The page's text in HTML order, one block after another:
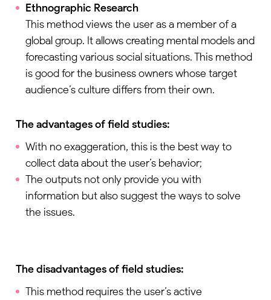
Ethnographic Research
This method views the user as a member of a
global group. It allows creating mental models and
forecasting various social situations. This method
is good for the business owners whose target
audience’s culture differs from their own.
The advantages of field studies:
With no exaggeration, this is the best way to
collect data about the user’s behavior;
The outputs not only provide you with
information but also suggest the ways to solve
the issues.
The disadvantages of field studies:
This method requires the user’s active